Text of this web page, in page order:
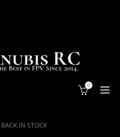
0
BACK IN STOCK